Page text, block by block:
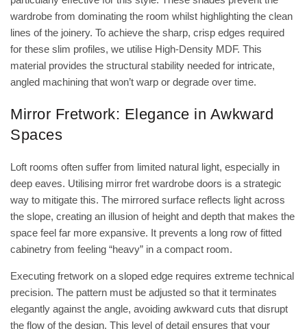
wardrobe from dominating the room whilst highlighting the clean
lines of the joinery. To achieve the sharp, crisp edges required
for these slim profiles, we utilise High-Density MDF. This
material provides the structural stability needed for intricate,
angled machining that won’t warp or degrade over time.
Mirror Fretwork: Elegance in Awkward
Spaces
Loft rooms often suffer from limited natural light, especially in
deep eaves. Utilising mirror fret wardrobe doors is a strategic
way to mitigate this. The mirrored surface reflects light across
the slope, creating an illusion of height and depth that makes the
space feel far more expansive. It prevents a long row of fitted
cabinetry from feeling “heavy” in a compact room.
Executing fretwork on a sloped edge requires extreme technical
precision. The pattern must be adjusted so that it terminates
elegantly against the angle, avoiding awkward cuts that disrupt
the flow of the design. This level of detail ensures that your